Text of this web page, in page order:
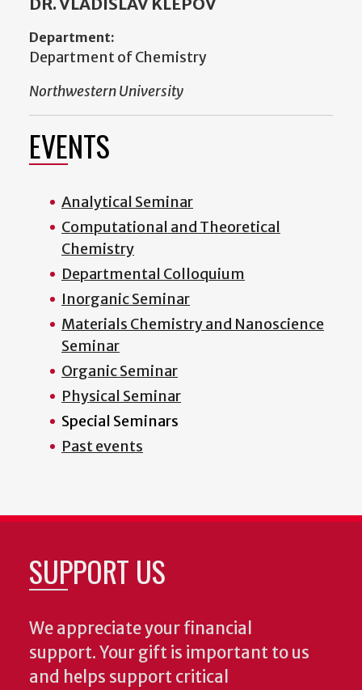
Department:
Department of Chemistry
Northwestern University
EVENTS
Analytical Seminar
Computational and Theoretical
Chemistry
Departmental Colloquium
Inorganic Seminar
Materials Chemistry and Nanoscience
Seminar
Organic Seminar
Physical Seminar
Special Seminars
Past events
SUPPORT US
We appreciate your financial
support. Your gift is important to us
and helps support critical